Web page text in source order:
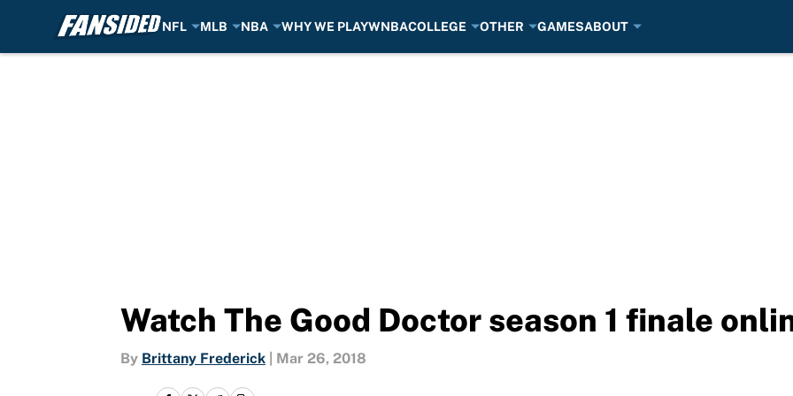
NFL MLB NBA WHY WE PLAYWNBACOLLEGE OTHER GAMESABOUT
Watch The Good Doctor season 1 finale
By Brittany Frederick Mar 26, 2018